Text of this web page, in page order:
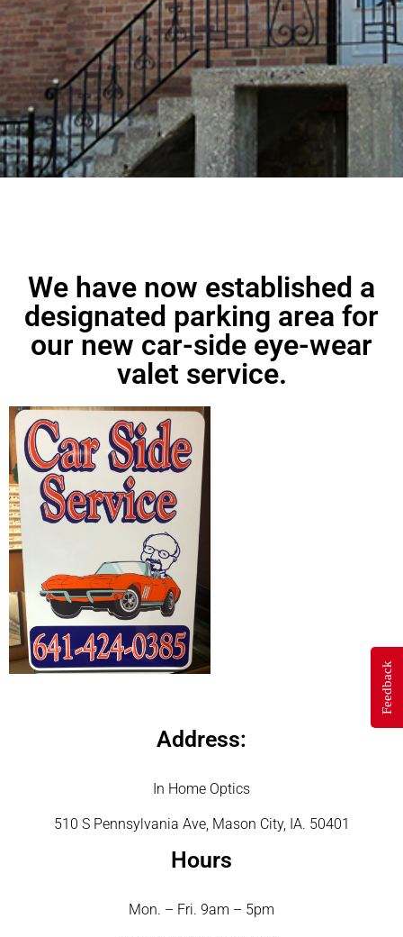
We have now established a
designated parking area for
our new car-side eye-wear
valet service.
Address:
In Home Optics
510 S Pennsylvania Ave, Mason City, IA. 50401
Hours
Mon. – Fri. 9am – 5pm
Feedback